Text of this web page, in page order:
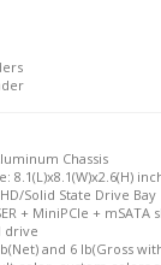
Chassis
8.1(L)x8.1(W)x2.6(H)
Solid State Drive Bay
+ MiniPCIe + mSATA
drive
and 6 lb(Gross